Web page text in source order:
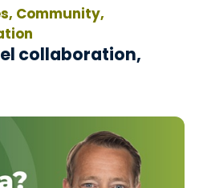
Community,
collaboration,